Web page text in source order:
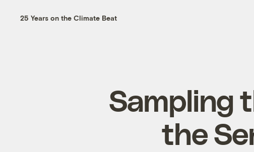
25 Years on the Climate Beat
Sampling
the